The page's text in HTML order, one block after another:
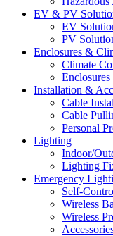
EV & PV
EV
PV
Enclosures &
Climate
Enclosures
Installation &
Cable
Cable
Personal
Lighting
Indoor/
Lighting
Emergency
Self-
Wireless
Wireless